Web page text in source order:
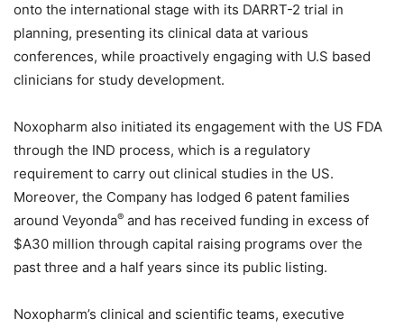
onto the international stage with its DARRT-2 trial in
planning, presenting its clinical data at various
conferences, while proactively engaging with U.S based
clinicians for study development.
Noxopharm also initiated its engagement with the US FDA
through the IND process, which is a regulatory
requirement to carry out clinical studies in the US.
Moreover, the Company has lodged 6 patent families
around Veyonda® and has received funding in excess of
$A30 million through capital raising programs over the
past three and a half years since its public listing.
Noxopharm’s clinical and scientific teams, executive